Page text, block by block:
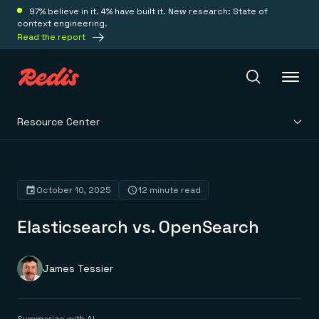
97% believe in it. 4% have built it. New research: State of
context engineering.
Read the report
Platform
Redis Iris
Real-time context for agents
Save on tokens for common questions
Redis Context Retriever
Redis Cloud
Solutions
Resource Center
Elasticsearch vs. OpenSearch
October 10, 2025 12 minute read
James Tessier